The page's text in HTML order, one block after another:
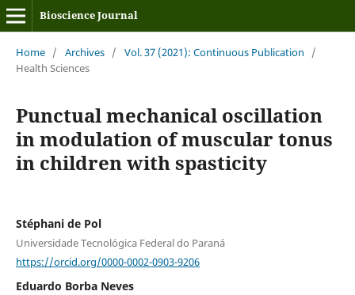
Bioscience Journal
Home / Archives / Vol. 37 (2021): Continuous Publication
/
Health Sciences
Punctual mechanical oscillation
in modulation of muscular tonus
in children with spasticity
Stéphani de Pol
Universidade Tecnológica Federal do Paraná
https://orcid.org/0000-0002-0903-9206
Eduardo Borba Neves